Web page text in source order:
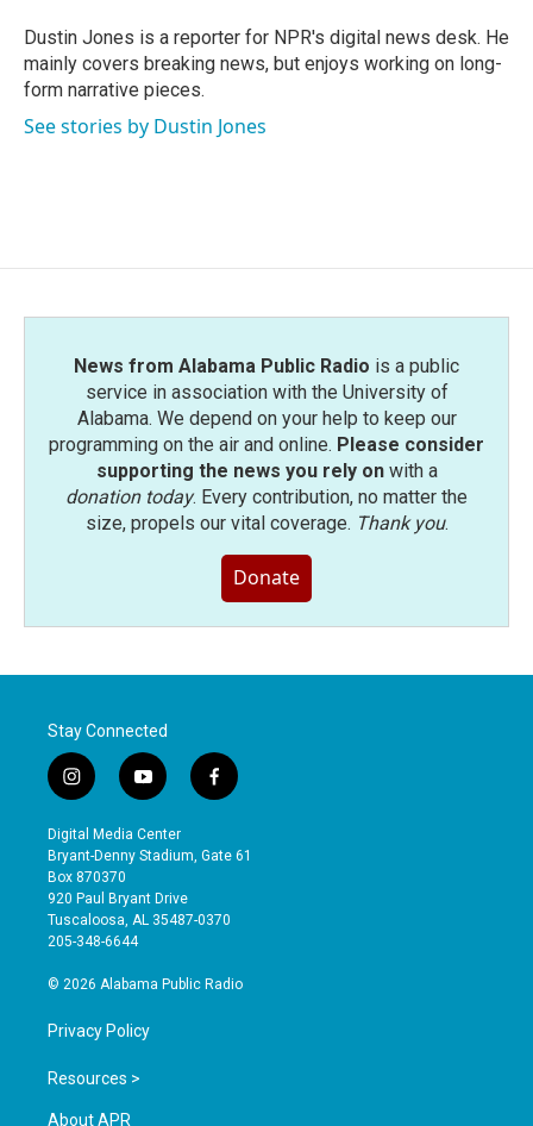
Dustin Jones is a reporter for NPR's digital news desk. He
mainly covers breaking news, but enjoys working on long-
form narrative pieces.
See stories by Dustin Jones
News from Alabama Public Radio is a public
service in association with the University of
Alabama. We depend on your help to keep our
programming on the air and online. Please consider
supporting the news you rely onwith a
donation today. Every contribution, no matter the
size, propels our vital coverage. Thank you.
Donate
Stay Connected
i
n
s
t
a
g
r
a
y
o
u
t
b
e
f
a
e
o
Digital Media Center
Bryant-Denny Stadium, Gate 61
Box 870370
920 Paul Bryant Drive
Tuscaloosa, AL 35487-0370
205-348-6644
© 2026 Alabama Public Radio
Privacy Policy
Resources >
About APR